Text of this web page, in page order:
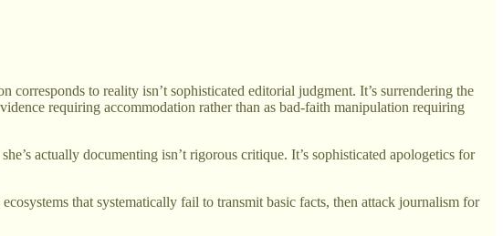
to reality isn’t sophisticated editorial judgment. It’s surrendering the
requiring accommodation rather than as bad-faith manipulation requiring
actually documenting isn’t rigorous critique. It’s sophisticated apologetics for
that systematically fail to transmit basic facts, then attack journalism for